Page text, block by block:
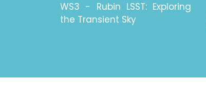
WS3 - Rubin LSST: Exploring
the Transient Sky